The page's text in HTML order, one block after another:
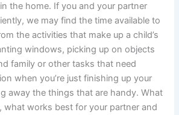
the home. If you and your partner
we may find the time available to
the activities that make up a child’s
windows, picking up on objects
family or other tasks that need
when you’re just finishing up your
away the things that are handy. What
what works best for your partner and